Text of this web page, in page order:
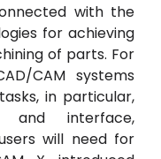
with the
for achieving
of parts. For
CAM systems
in particular,
and interface,
will need for